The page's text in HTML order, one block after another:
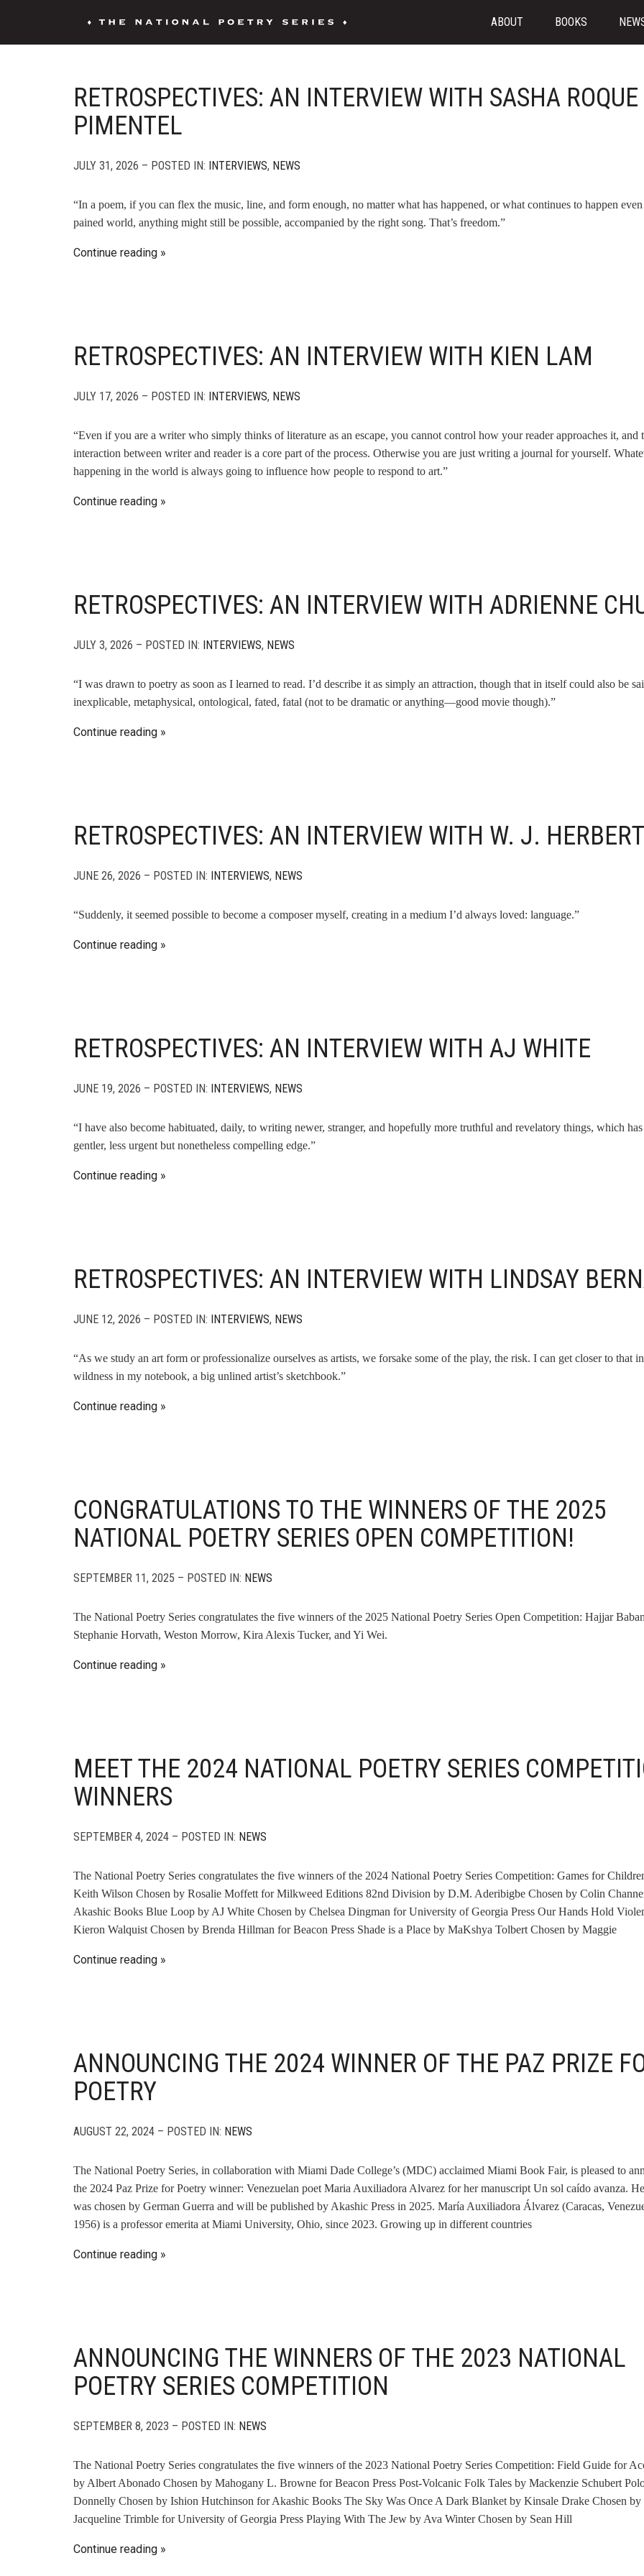
ABOUT BOOKS
RETROSPECTIVES: AN INTERVIEW WITH SASHA ROQUE
PIMENTEL
JULY 31, 2026 – POSTED IN: INTERVIEWS, NEWS
“In a poem, if you can flex the music, line, and form enough, no matter what has happened, or what continues to happen
pained world, anything might still be possible, accompanied by the right song. That’s freedom.”
Continue reading
RETROSPECTIVES: AN INTERVIEW WITH KIEN LAM
JULY 17, 2026 – POSTED IN: INTERVIEWS, NEWS
“Even if you are a writer who simply thinks of literature as an escape, you cannot control how your reader approaches it, and
interaction between writer and reader is a core part of the process. Otherwise you are just writing a journal for yourself.
happening in the world is always going to influence how people to respond to art.”
Continue reading
RETROSPECTIVES: AN INTERVIEW WITH ADRIENNE
JULY 3, 2026 – POSTED IN: INTERVIEWS, NEWS
“I was drawn to poetry as soon as I learned to read. I’d describe it as simply an attraction, though that in itself could also be
inexplicable, metaphysical, ontological, fated, fatal (not to be dramatic or anything—good movie though).”
Continue reading
RETROSPECTIVES: AN INTERVIEW WITH W. J. HERBERT
JUNE 26, 2026 – POSTED IN: INTERVIEWS, NEWS
“Suddenly, it seemed possible to become a composer myself, creating in a medium I’d always loved: language.”
Continue reading
RETROSPECTIVES: AN INTERVIEW WITH AJ WHITE
JUNE 19, 2026 – POSTED IN: INTERVIEWS, NEWS
“I have also become habituated, daily, to writing newer, stranger, and hopefully more truthful and revelatory things, which
gentler, less urgent but nonetheless compelling edge.”
Continue reading
RETROSPECTIVES: AN INTERVIEW WITH LINDSAY
JUNE 12, 2026 – POSTED IN: INTERVIEWS, NEWS
“As we study an art form or professionalize ourselves as artists, we forsake some of the play, the risk. I can get closer to that
wildness in my notebook, a big unlined artist’s sketchbook.”
Continue reading
CONGRATULATIONS TO THE WINNERS OF THE 2025
NATIONAL POETRY SERIES OPEN COMPETITION!
SEPTEMBER 11, 2025 – POSTED IN: NEWS
The National Poetry Series congratulates the five winners of the 2025 National Poetry Series Open Competition: Hajjar
Stephanie Horvath, Weston Morrow, Kira Alexis Tucker, and Yi Wei.
Continue reading
MEET THE 2024 NATIONAL POETRY SERIES
WINNERS
SEPTEMBER 4, 2024 – POSTED IN: NEWS
The National Poetry Series congratulates the five winners of the 2024 National Poetry Series Competition: Games for
Keith Wilson Chosen by Rosalie Moffett for Milkweed Editions 82nd Division by D.M. Aderibigbe Chosen by Colin
Akashic Books Blue Loop by AJ White Chosen by Chelsea Dingman for University of Georgia Press Our Hands Hold
Kieron Walquist Chosen by Brenda Hillman for Beacon Press Shade is a Place by MaKshya Tolbert Chosen by Maggie
Continue reading
ANNOUNCING THE 2024 WINNER OF THE PAZ PRIZE
POETRY
AUGUST 22, 2024 – POSTED IN: NEWS
The National Poetry Series, in collaboration with Miami Dade College’s (MDC) acclaimed Miami Book Fair, is pleased to
the 2024 Paz Prize for Poetry winner: Venezuelan poet Maria Auxiliadora Alvarez for her manuscript Un sol caído avanza.
was chosen by German Guerra and will be published by Akashic Press in 2025. María Auxiliadora Álvarez (Caracas,
1956) is a professor emerita at Miami University, Ohio, since 2023. Growing up in different countries
Continue reading
ANNOUNCING THE WINNERS OF THE 2023 NATIONAL
POETRY SERIES COMPETITION
SEPTEMBER 8, 2023 – POSTED IN: NEWS
The National Poetry Series congratulates the five winners of the 2023 National Poetry Series Competition: Field Guide for
by Albert Abonado Chosen by Mahogany L. Browne for Beacon Press Post-Volcanic Folk Tales by Mackenzie Schubert
Donnelly Chosen by Ishion Hutchinson for Akashic Books The Sky Was Once A Dark Blanket by Kinsale Drake Chosen by
Jacqueline Trimble for University of Georgia Press Playing With The Jew by Ava Winter Chosen by Sean Hill
Continue reading